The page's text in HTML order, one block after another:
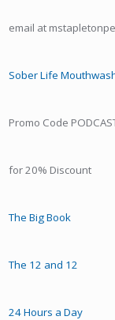
email at
Sober Life
Promo Code
for 20% Discount
The Big Book
The 12 and 12
24 Hours a Day